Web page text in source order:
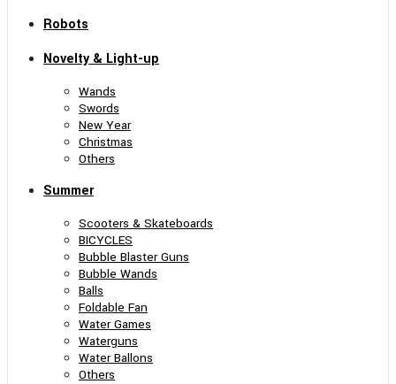
Robots
Novelty & Light-up
Wands
Swords
New Year
Christmas
Others
Summer
Scooters & Skateboards
BICYCLES
Bubble Blaster Guns
Bubble Wands
Balls
Foldable Fan
Water Games
Waterguns
Water Ballons
Others